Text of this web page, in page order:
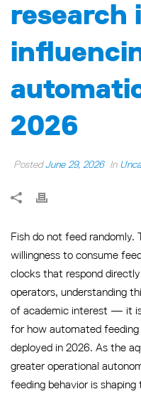
research
2026
PostedJune 29, 2026 In
Fish do not feed
willingness to consume
clocks that respond
operators, understanding
of academic interest — it
for how automated
deployed in 2026. As the
greater operational
feeding behavior is